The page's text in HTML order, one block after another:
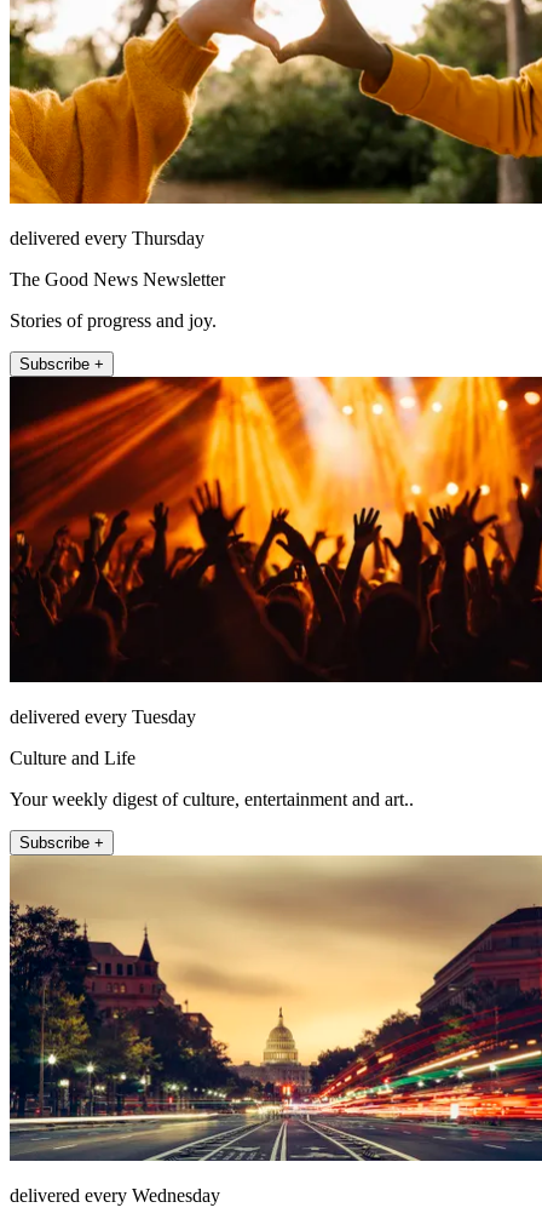
delivered every Thursday
The Good News Newsletter
Stories of progress and joy.
Subscribe +
delivered every Tuesday
Culture and Life
Your weekly digest of culture, entertainment and art..
Subscribe +
delivered every Wednesday